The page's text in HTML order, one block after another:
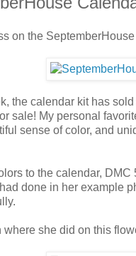
on the
the calendar kit has
sale! My personal
sense of color, and
to the calendar,
done in her example
she did on this